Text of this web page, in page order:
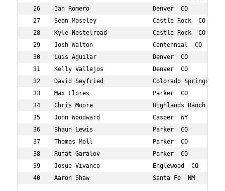
26    Ian Romero                  Denver  CO
27    Sean Moseley                Castle Rock  CO
28    Kyle Nestelroad             Castle Rock  CO
29    Josh Walton                 Centennial  CO
30    Luis Aguilar                Denver  CO
31    Kelly Vallejos              Denver  CO
32    David Seyfried              Colorado Springs
33    Max Flores                  Parker  CO
34    Chris Moore                 Highlands Ranch
35    John Woodward               Casper  WY
36    Shaun Lewis                 Parker  CO
37    Thomas Moll                 Parker  CO
38    Rufat Garalov               Parker  CO
39    Josue Vivanco               Englewood  CO
40    Aaron Shaw                  Santa Fe  NM